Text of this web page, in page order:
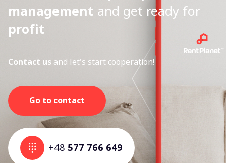
management and get ready for
profit
Contact us and let's start cooperation!
Go to contact
+48 577 766 649